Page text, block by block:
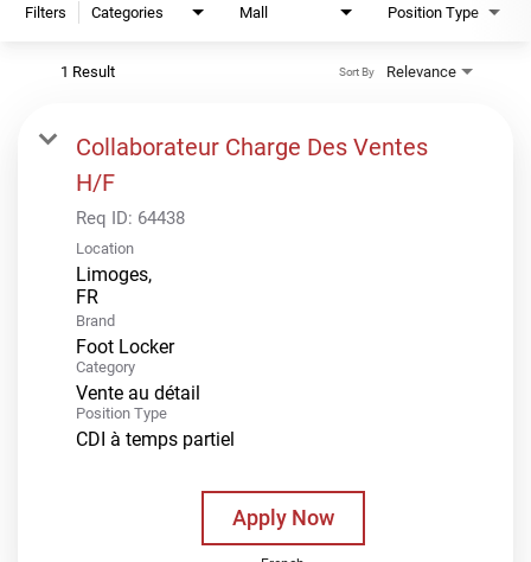
Filters Categories Mall Position Type
1 Result Relevance
Sort By
Collaborateur Charge Des Ventes
H/F
Req ID: 64438
Location
Limoges,
Brand
Foot Locker
Category
Vente au détail
Position Type
CDI à temps partiel
Apply Now